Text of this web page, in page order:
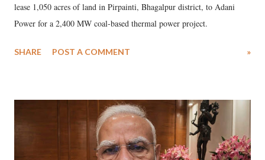
lease 1,050 acres of land in Pirpainti, Bhagalpur district, to Adani
Power for a 2,400 MW coal-based thermal power project.
SHARE POST A COMMENT »